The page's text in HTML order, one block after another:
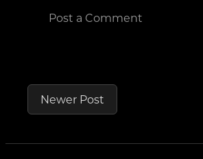
Post a Comment
Newer Post